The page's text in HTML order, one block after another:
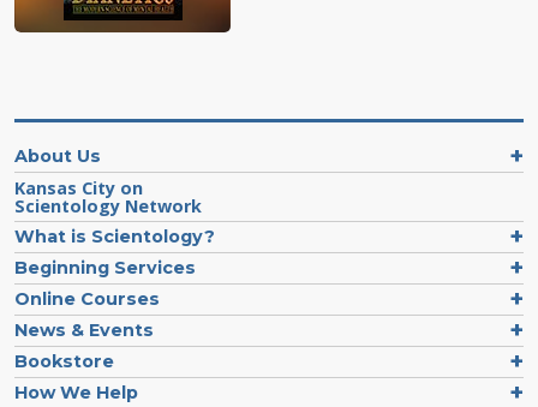
About Us
Kansas City on
Scientology Network
What is Scientology?
Beginning Services
Online Courses
News & Events
Bookstore
How We Help